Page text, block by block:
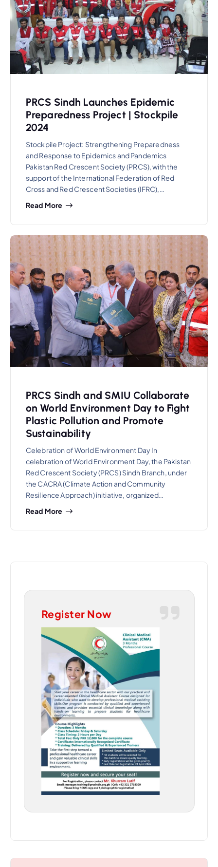
PRCS Sindh Launches Epidemic
Preparedness Project | Stockpile
2024
Stockpile Project: Strengthening Preparedness
and Response to Epidemics and Pandemics
Pakistan Red Crescent Society (PRCS), with the
support of the International Federation of Red
Cross and Red Crescent Societies (IFRC),…
Read More
PRCS Sindh and SMIU Collaborate
on World Environment Day to Fight
Plastic Pollution and Promote
Sustainability
Celebration of World Environment Day In
celebration of World Environment Day, the Pakistan
Red Crescent Society (PRCS) Sindh Branch, under
the CACRA (Climate Action and Community
Resilience Approach) initiative, organized…
Read More
Register Now